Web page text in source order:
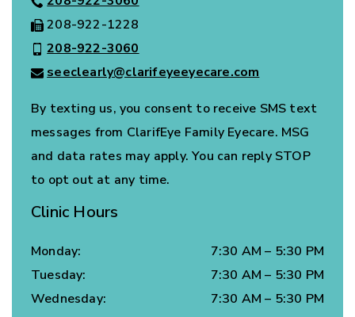
208-922-1228
208-922-3060
seeclearly@clarifeyeeyecare.com
By texting us, you consent to receive SMS text
messages from ClarifEye Family Eyecare. MSG
and data rates may apply. You can reply STOP
to opt out at any time.
Clinic Hours
Monday: 7:30 AM – 5:30 PM
Tuesday: 7:30 AM – 5:30 PM
Wednesday: 7:30 AM – 5:30 PM